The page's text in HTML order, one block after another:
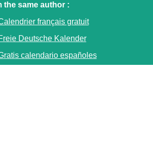
the same author :
français gratuit
Deutsche Kalender
calendario españoles